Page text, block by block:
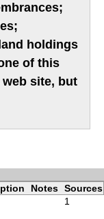
holdings
of this
site, but
Notes Sources
1